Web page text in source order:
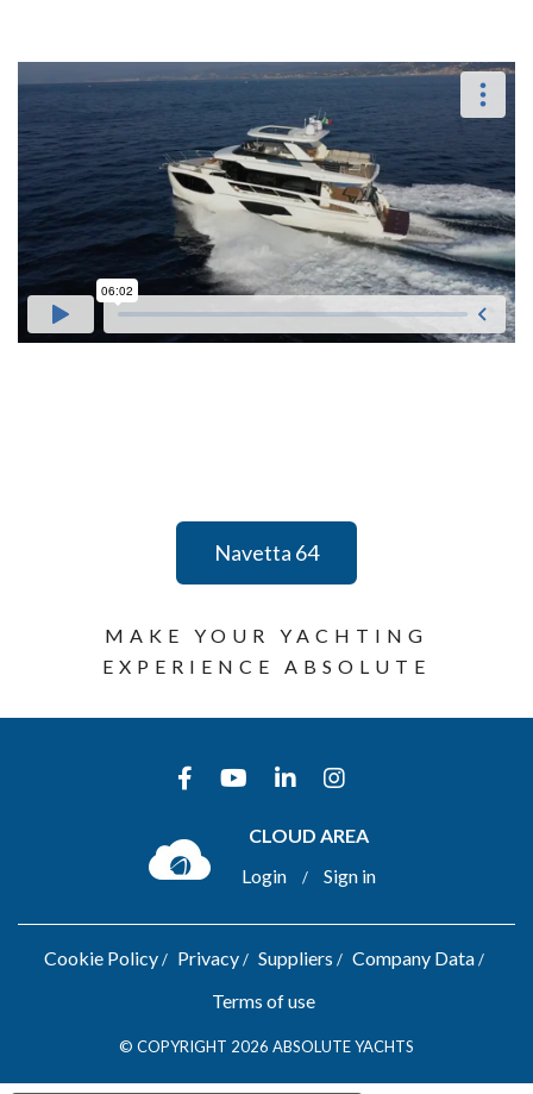
Navetta 64
MAKE YOUR YACHTING
EXPERIENCE ABSOLUTE
CLOUD AREA
Login
/ Sign in
Cookie Policy Privacy Suppliers
Company Data
Terms of use
© COPYRIGHT 2026 ABSOLUTE YACHTS